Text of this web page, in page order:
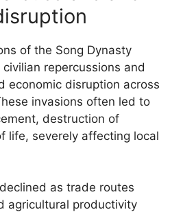
of the Song Dynasty
repercussions and
economic disruption across
invasions often led to
destruction of
life, severely affecting local
as trade routes
agricultural productivity